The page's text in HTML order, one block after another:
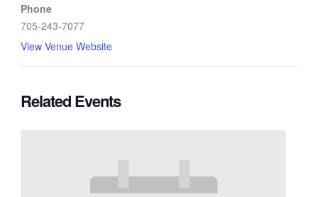
Phone
705-243-7077
View Venue Website
Related Events